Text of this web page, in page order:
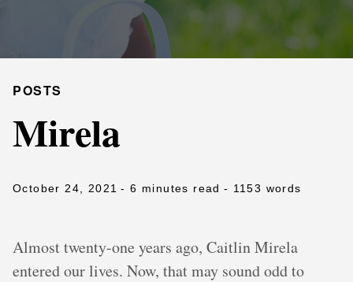
POSTS
Mirela
October 24, 2021 - 6 minutes read - 1153 words
Almost twenty-one years ago, Caitlin Mirela
entered our lives. Now, that may sound odd to